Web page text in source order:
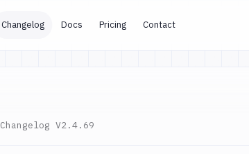
Changelog Docs Pricing Contact
Changelog V2.4.69